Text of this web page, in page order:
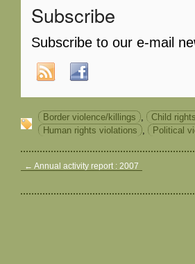
Subscribe
Subscribe to our e-mail
Border violence/killings , Child
Human rights violations , Political
← Annual activity report : 2007